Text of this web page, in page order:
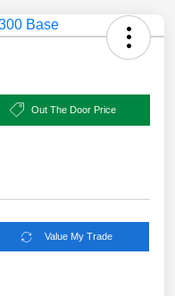
Out The Door Price
Value My Trade